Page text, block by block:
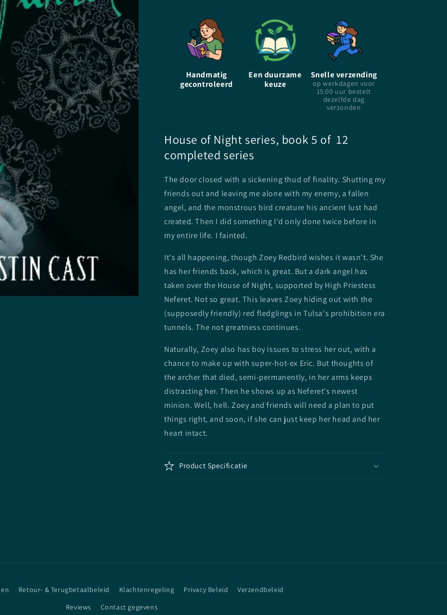
paperback
-
paperback
Handmatig
gecontroleerd
Een duurzame
keuze
Snelle verzending
op werkdagen voor
15:00 uur bestelt
dezelfde dag
verzonden
House of Night series, book 5 of 12
completed series
The door closed with a sickening thud of finality. Shutting my
friends out and leaving me alone with my enemy, a fallen
angel, and the monstrous bird creature his ancient lust had
created. Then I did something I'd only done twice before in
my entire life. I fainted.
It's all happening, though Zoey Redbird wishes it wasn't. She
has her friends back, which is great. But a dark angel has
taken over the House of Night, supported by High Priestess
Neferet. Not so great. This leaves Zoey hiding out with the
(supposedly friendly) red fledglings in Tulsa's prohibition era
tunnels. The not greatness continues.
Naturally, Zoey also has boy issues to stress her out, with a
chance to make up with super-hot-ex Eric. But thoughts of
the archer that died, semi-permanently, in her arms keeps
distracting her. Then he shows up as Neferet's newest
minion. Well, hell. Zoey and friends will need a plan to put
things right, and soon, if she can just keep her head and her
heart intact.
Product Specificatie
Retour- & Terugbetaalbeleid Klachtenregeling Privacy Beleid
Verzendbeleid
Reviews
Contact gegevens